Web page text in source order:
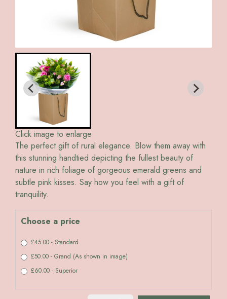
Click image to enlarge
The perfect gift of rural elegance. Blow them away with
this stunning handtied depicting the fullest beauty of
nature in rich foliage of gorgeous emerald greens and
subtle pink kisses. Say how you feel with a gift of
tranquility.
Choose a price
£45.00 - Standard
£50.00 - Grand (As shown in image)
£60.00 - Superior